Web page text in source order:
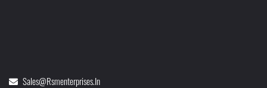
Sales@rsmenterprises.in